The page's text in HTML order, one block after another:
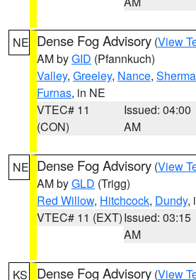
NE Dense Fog Advisory (View
AM byGID (Pfannkuch)
Valley, Greeley, Nance,
Furnas, in NE
VTEC# 11
(CON)
Issued: 04:00
AM
NE Dense Fog Advisory (View
AM byGLD (Trigg)
Red Willow, Hitchcock, Dundy,
VTEC# 11 (EXT)Issued: 03:15
AM
KS Dense Fog Advisory (View